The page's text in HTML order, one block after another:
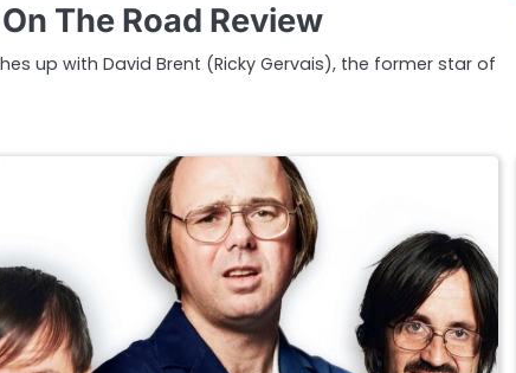
The Road Review
up with David Brent (Ricky Gervais), the former star of